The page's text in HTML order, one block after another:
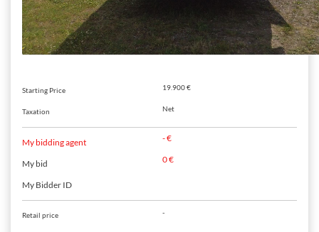
Starting Price 19.900 €
Taxation Net
My bidding agent - €
My bid 0 €
My Bidder ID
Retail price -